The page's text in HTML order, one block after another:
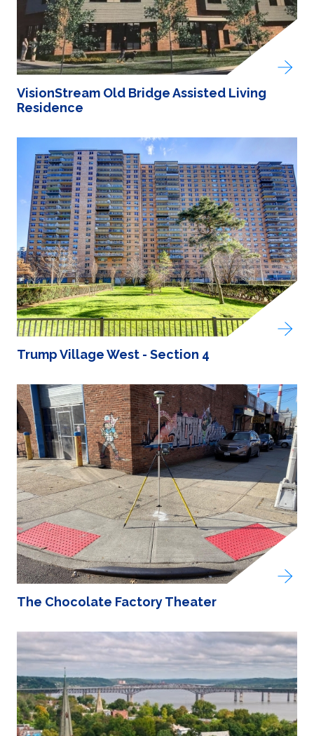
VisionStream Old Bridge Assisted Living
Residence
Trump Village West - Section 4
The Chocolate Factory Theater